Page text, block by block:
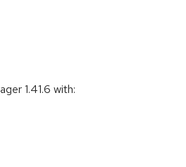
1.41.6 with: